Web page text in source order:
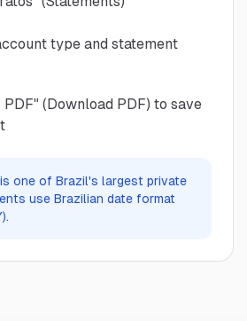
type and statement
(Download PDF) to save
one of Brazil's largest private
use Brazilian date format